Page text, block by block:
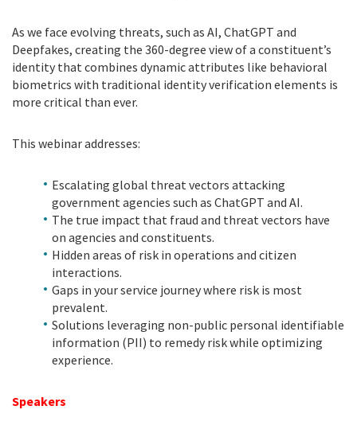
As we face evolving threats, such as AI, ChatGPT and
Deepfakes, creating the 360-degree view of a constituent’s
identity that combines dynamic attributes like behavioral
biometrics with traditional identity verification elements is
more critical than ever.
This webinar addresses:
Escalating global threat vectors attacking
government agencies such as ChatGPT and AI.
The true impact that fraud and threat vectors have
on agencies and constituents.
Hidden areas of risk in operations and citizen
interactions.
Gaps in your service journey where risk is most
prevalent.
Solutions leveraging non-public personal identifiable
information (PII) to remedy risk while optimizing
experience.
Speakers